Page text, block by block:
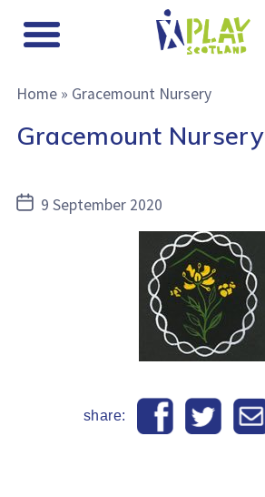
Home» Gracemount Nursery
Gracemount Nursery
Post9 September 2020
share: